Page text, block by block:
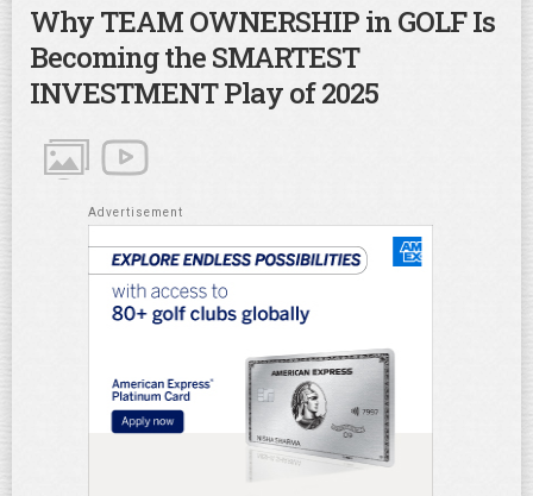
Why TEAM OWNERSHIP in GOLF Is
Becoming the SMARTEST
INVESTMENT Play of 2025